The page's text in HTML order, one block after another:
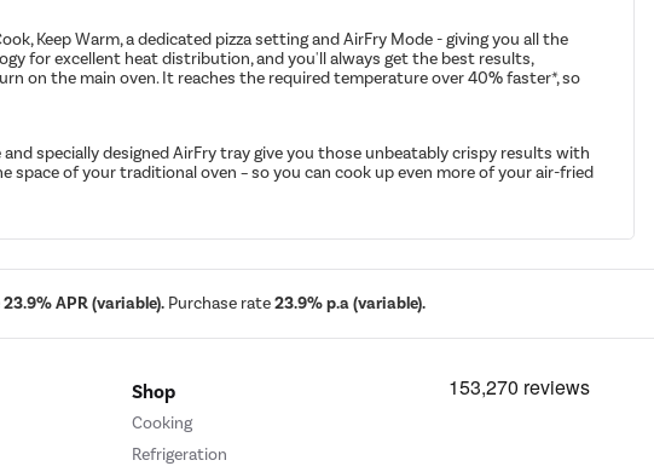
Keep Warm, a dedicated pizza setting and AirFry Mode - giving you all the
for excellent heat distribution, and you'll always get the best results,
on the main oven. It reaches the required temperature over 40% faster*, so
specially designed AirFry tray give you those unbeatably crispy results with
of your traditional oven – so you can cook up even more of your air-fried
23.9% APR (variable). Purchase rate23.9% p.a (variable).
Shop
Cooking
Refrigeration